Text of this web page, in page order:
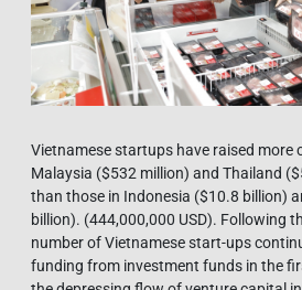
Vietnamese startups have raised more
Malaysia ($532 million) and Thailand
than those in Indonesia ($10.8 billion)
billion). (444,000,000 USD). Following
number of Vietnamese start-ups
funding from investment funds in the